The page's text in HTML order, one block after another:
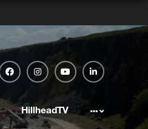
HillheadTV